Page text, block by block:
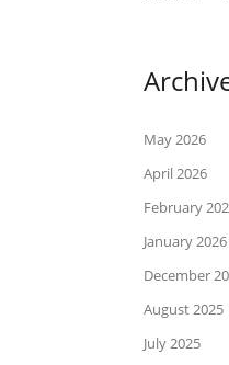
May 2026
April 2026
February
January 2026
December
August 2025
July 2025